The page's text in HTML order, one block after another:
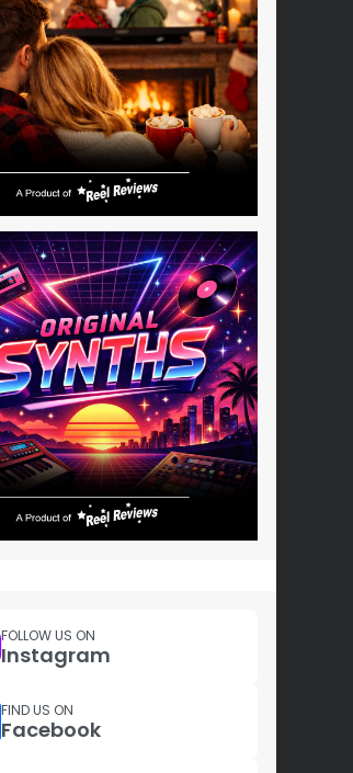
FOLLOW US ON
Instagram
FIND US ON
Facebook